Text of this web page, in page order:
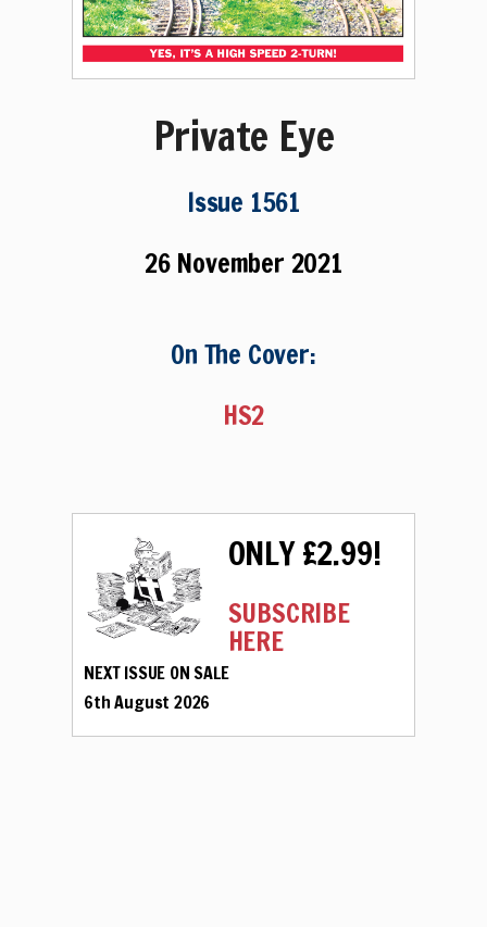
Private Eye
Issue 1561
26 November 2021
On The Cover:
HS2
ONLY £2.99!
SUBSCRIBE
HERE
NEXT ISSUE ON SALE
6th August 2026